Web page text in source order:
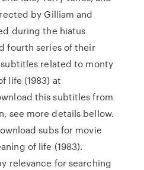
by Gilliam and
during the hiatus
fourth series of their
related to monty
life (1983) at
this subtitles from
see more details bellow.
subs for movie
of life (1983).
relevance for searching